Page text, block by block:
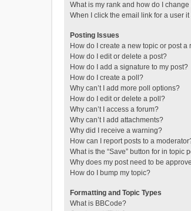
What is my rank and how do I change
When I click the email link for a user
Posting Issues
How do I create a new topic or post a
How do I edit or delete a post?
How do I add a signature to my post?
How do I create a poll?
Why can’t I add more poll options?
How do I edit or delete a poll?
Why can’t I access a forum?
Why can’t I add attachments?
Why did I receive a warning?
How can I report posts to a
What is the “Save” button for in topic
Why does my post need to be
How do I bump my topic?
Formatting and Topic Types
What is BBCode?